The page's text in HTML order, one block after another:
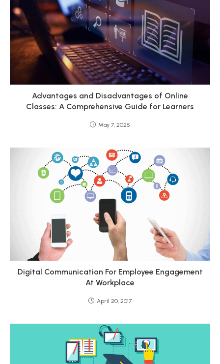
Advantages and Disadvantages of Online
Classes: A Comprehensive Guide for Learners
May 7, 2025
Digital Communication For Employee Engagement
At Workplace
April 20, 2017